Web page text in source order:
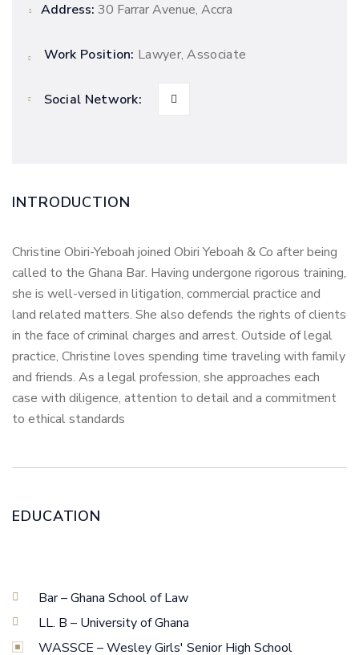
Address: 30 Farrar Avenue, Accra
Work Position: Lawyer, Associate
Social Network:
INTRODUCTION
Christine Obiri-Yeboah joined Obiri Yeboah & Co after being
called to the Ghana Bar. Having undergone rigorous training,
she is well-versed in litigation, commercial practice and
land related matters. She also defends the rights of clients
in the face of criminal charges and arrest. Outside of legal
practice, Christine loves spending time traveling with family
and friends. As a legal profession, she approaches each
case with diligence, attention to detail and a commitment
to ethical standards
EDUCATION
Bar – Ghana School of Law
LL. B – University of Ghana
WASSCE – Wesley Girls' Senior High School